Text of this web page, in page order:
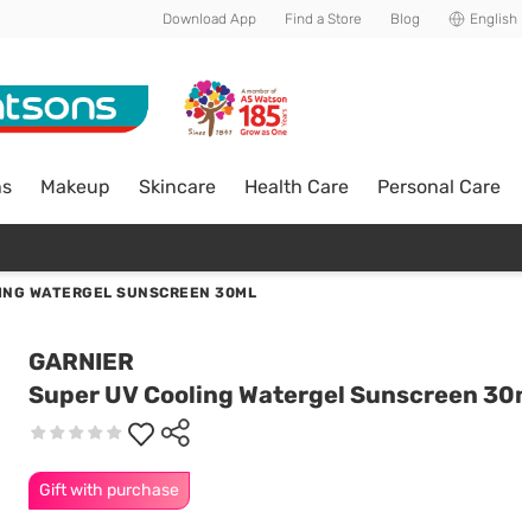
Download App Find a Store Blog English
Makeup Skincare Health Care Personal Care
WATERGEL SUNSCREEN 30ML
GARNIER
Super UV Cooling Watergel Sunscreen
Gift with purchase